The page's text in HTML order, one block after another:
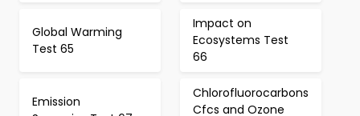
Global Warming
Test 65
Impact on
Ecosystems Test
66
Emission
Chlorofluorocarbons
Cfcs and Ozone